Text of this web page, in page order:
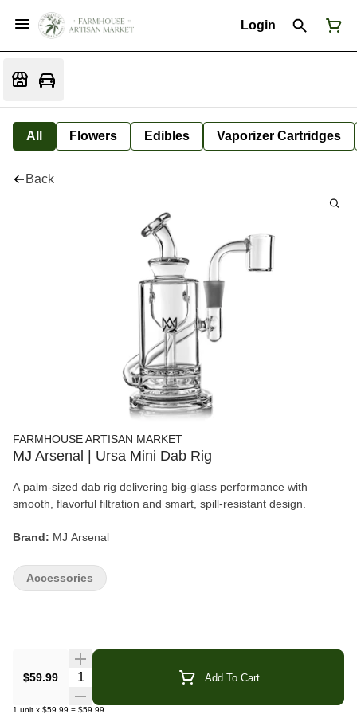
Login
All Flowers Edibles Vaporizer Cartridges
Back
FARMHOUSE ARTISAN MARKET
MJ Arsenal | Ursa Mini Dab Rig
A palm-sized dab rig delivering big-glass performance with
smooth, flavorful filtration and smart, spill-resistant design.
Brand: MJ Arsenal
Product: Ursa Mini Dab Rig
Size:2.4" × 1.9" × 4.8"
Category:Accessories · Dab Rigs
$59.99 Quantity Selector Add To Cart
1 unit x $59.99 = $59.99
Accessories